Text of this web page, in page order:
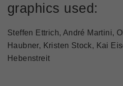
graphics used:
Steffen Ettrich, André Martini,
Haubner, Kristen Stock, Kai
Hebenstreit